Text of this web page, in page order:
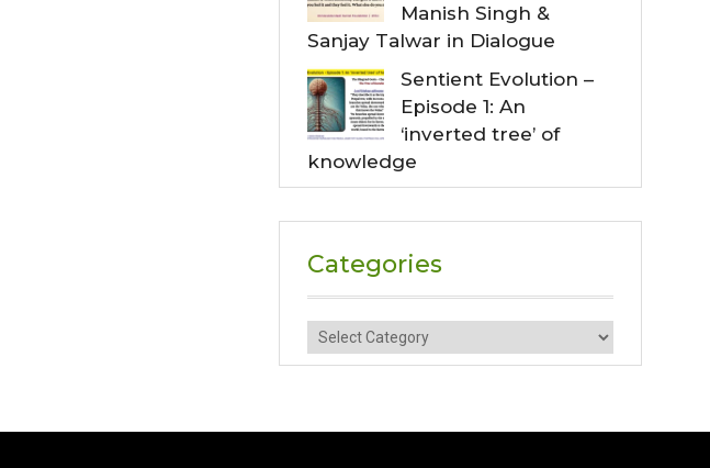
Manish Singh &
Sanjay Talwar in Dialogue
Sentient Evolution –
Episode 1: An
‘inverted tree’ of
knowledge
Categories
Categories